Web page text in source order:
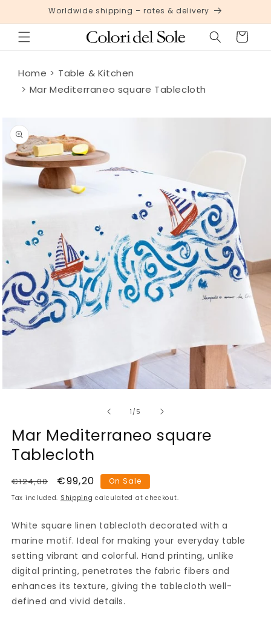
Skip toWorldwide shipping – rates & delivery
Cart
Home
Table & Kitchen
Mar Mediterraneo square Tablecloth
product
information
modal
1 /of
5
Mar Mediterraneo square
Tablecloth
Regular
price
€124,00
Sale
price
€99,20 On Sale
Tax included. Shipping calculated at checkout.
White square linen tablecloth decorated with a
marine motif. Ideal for making your everyday table
setting vibrant and colorful. Hand printing, unlike
digital printing, penetrates the fabric fibers and
enhances its texture, giving the tablecloth well-
defined and vivid details.